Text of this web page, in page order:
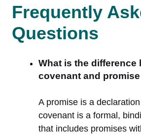
Frequently
Questions
What is the difference
covenant and
A promise is a
covenant is a formal,
that includes promises